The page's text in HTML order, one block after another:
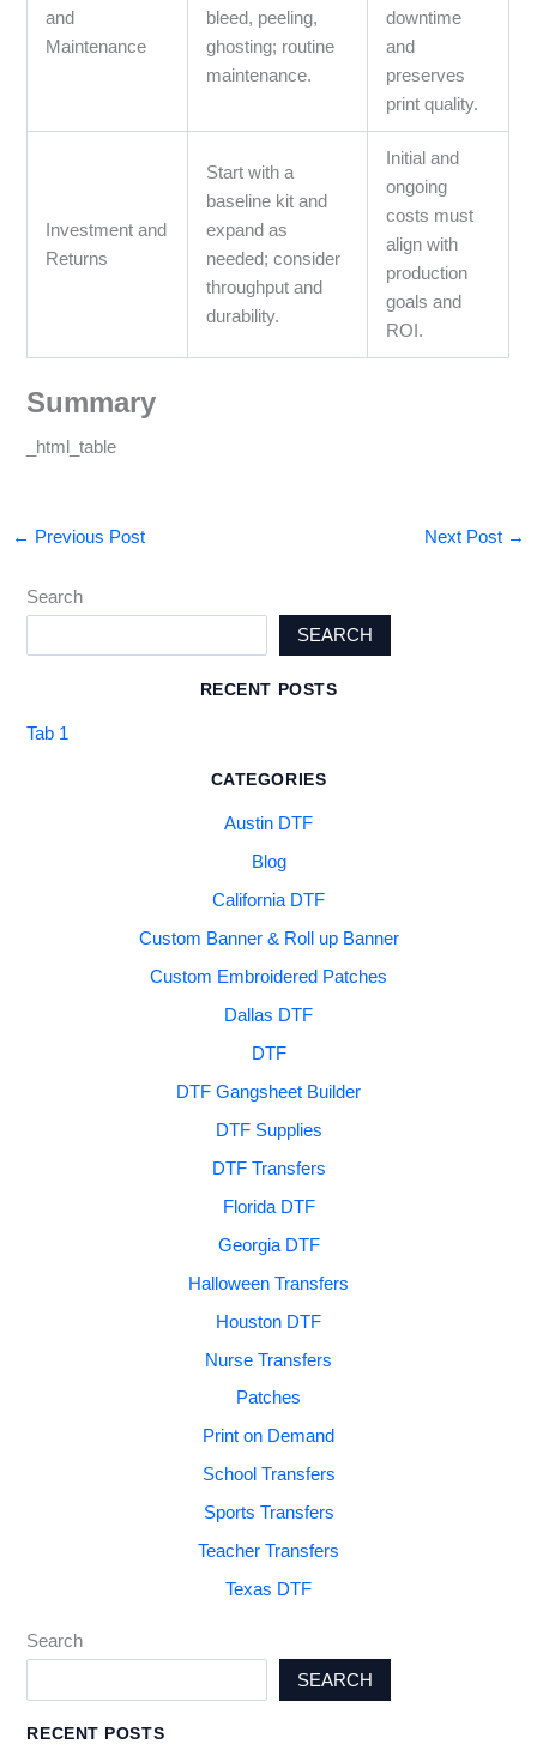
and
Maintenance
bleed, peeling,
ghosting; routine
maintenance.
downtime
and
preserves
print quality.
Investment and
Returns
Start with a
baseline kit and
expand as
needed; consider
throughput and
durability.
Initial and
ongoing
costs must
align with
production
goals and
ROI.
Summary
_html_table
← Previous Post Next Post →
Search
SEARCH
RECENT POSTS
Tab 1
CATEGORIES
Austin DTF
Blog
California DTF
Custom Banner & Roll up Banner
Custom Embroidered Patches
Dallas DTF
DTF
DTF Gangsheet Builder
DTF Supplies
DTF Transfers
Florida DTF
Georgia DTF
Halloween Transfers
Houston DTF
Nurse Transfers
Patches
Print on Demand
School Transfers
Sports Transfers
Teacher Transfers
Texas DTF
Search
SEARCH
RECENT POSTS